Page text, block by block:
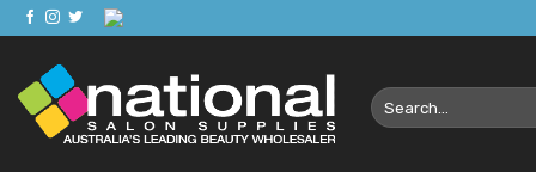
Skip
to
content
Search
for: